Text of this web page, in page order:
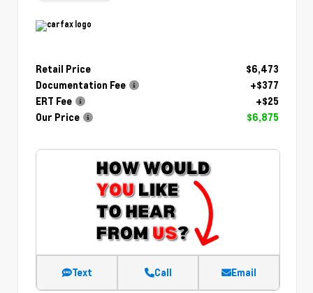
Retail Price
$6,473
Documentation Fee
+$377
ERT Fee
+$25
Our Price
$6,875
Text Call Email